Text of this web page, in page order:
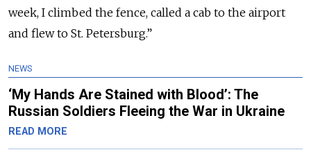
week, I climbed the fence, called a cab to the airport
and flew to St. Petersburg.”
NEWS
‘My Hands Are Stained with Blood’: The
Russian Soldiers Fleeing the War in Ukraine
READ MORE